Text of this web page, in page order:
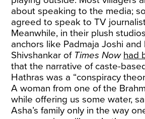
about speaking to the media;
agreed to speak to TV
Meanwhile, in their plush
anchors like Padmaja Joshi and
Shivshankar of Times Now had
that the narrative of caste-
Hathras was a “conspiracy
A woman from one of the
while offering us some water,
Asha’s family only in the way